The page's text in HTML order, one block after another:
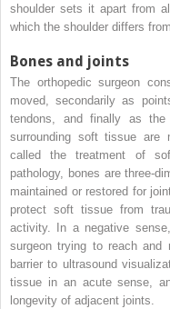
shoulder sets it apart from
which the shoulder differs
Bones and joints
The orthopedic surgeon
moved, secondarily as
tendons, and finally as the
surrounding soft tissue are
called the treatment of
pathology, bones are three-
maintained or restored for
protect soft tissue from
activity. In a negative
surgeon trying to reach
barrier to ultrasound
tissue in an acute sense,
longevity of adjacent joints.